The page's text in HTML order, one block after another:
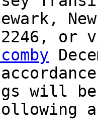
New
2246,
will be